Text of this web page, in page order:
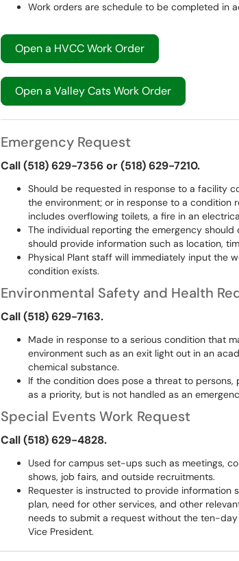
Work orders are schedule to be completed in
Open a HVCC Work Order
Open a Valley Cats Work Order
Emergency Request
Call (518) 629-7356 or (518) 629-7210.
Should be requested in response to a facility
the environment; or in response to a condition
includes overflowing toilets, a fire in an
The individual reporting the emergency
should provide information such as location,
Physical Plant staff will immediately input the
condition exists.
Environmental Safety and Health
Call (518) 629-7163.
Made in response to a serious condition that
environment such as an exit light out in an
chemical substance.
If the condition does pose a threat to
as a priority, but is not handled as an
Special Events Work Request
Call (518) 629-4828.
Used for campus set-ups such as meetings,
shows, job fairs, and outside recruitments.
Requester is instructed to provide
plan, need for other services, and other
needs to submit a request without the ten-
Vice President.